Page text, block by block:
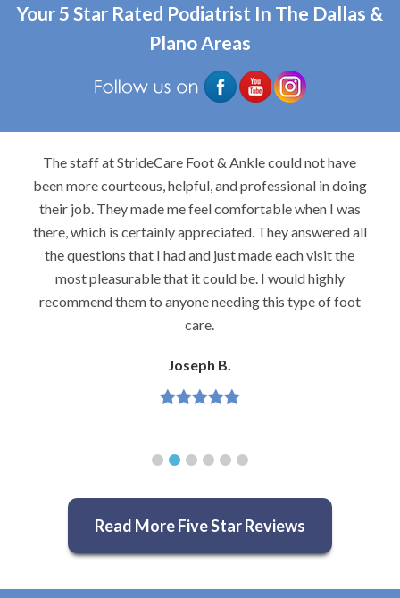
Your 5 Star Rated Podiatrist In The Dallas &
Plano Areas
I would highly recommend Dr. Brook to anyone with
foot problems–especially problems that stump other
podiatrists. He really is very caring and very
knowledgeable.
Jeannette H.
Read More Five Star Reviews